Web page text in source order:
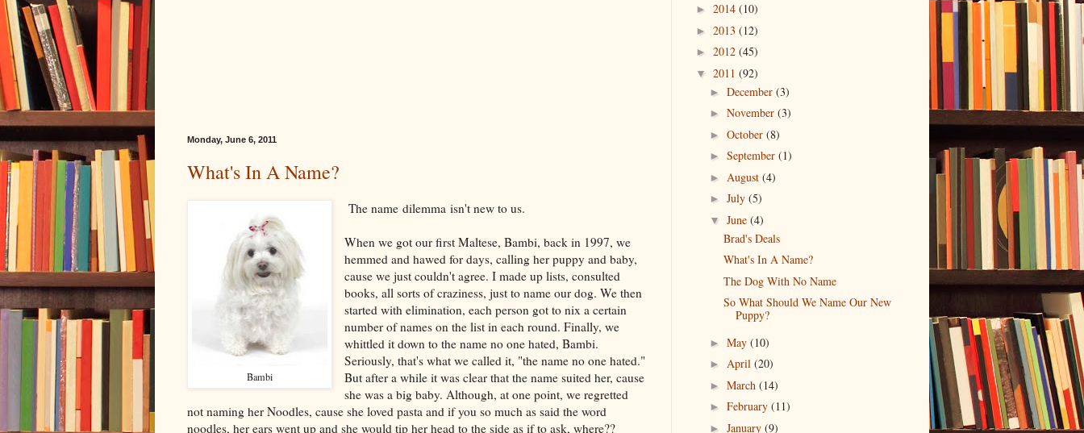
Monday, June 6, 2011
What's In A Name?
Bambi
The name dilemma isn't new to us.
When we got our first Maltese, Bambi, back in 1997, we
hemmed and hawed for days, calling her puppy and baby,
cause we just couldn't agree. I made up lists, consulted
books, all sorts of craziness, just to name our dog. We then
started with elimination, each person got to nix a certain
number of names on the list in each round. Finally, we
whittled it down to the name no one hated, Bambi.
Seriously, that's what we called it, "the name no one hated."
But after a while it was clear that the name suited her, cause
she was a big baby. Although, at one point, we regretted
not naming her Noodles, cause she loved pasta and if you so much as said the word
noodles, her ears went up and she would tip her head to the side as if to ask, where??
► 2014 (10)
► 2013 (12)
► 2012 (45)
▼ 2011 (92)
► December (3)
► November (3)
► October (8)
► September (1)
► August (4)
► July (5)
▼ June (4)
Brad's Deals
What's In A Name?
The Dog With No Name
So What Should We Name Our New
Puppy?
► May (10)
► April (20)
► March (14)
► February (11)
► January (9)